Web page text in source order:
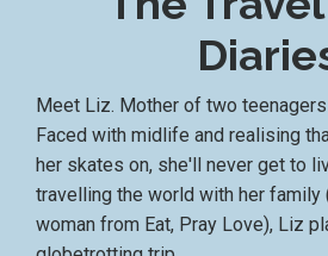
Meet Liz. Mother of two
Faced with midlife and realising
her skates on, she'll never get to
travelling the world with her family
woman from Eat, Pray Love), Liz